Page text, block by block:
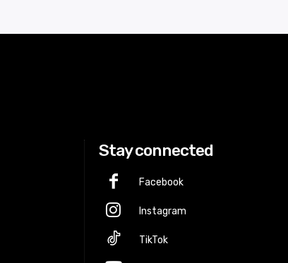
Stay connected
Facebook
Instagram
TikTok